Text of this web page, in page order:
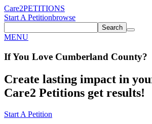
Care2PETITIONS
Start A Petitionbrowse
Search
MENU
If You Love Cumberland County?
Create lasting impact in
Care2 Petitions get results!
Start A Petition